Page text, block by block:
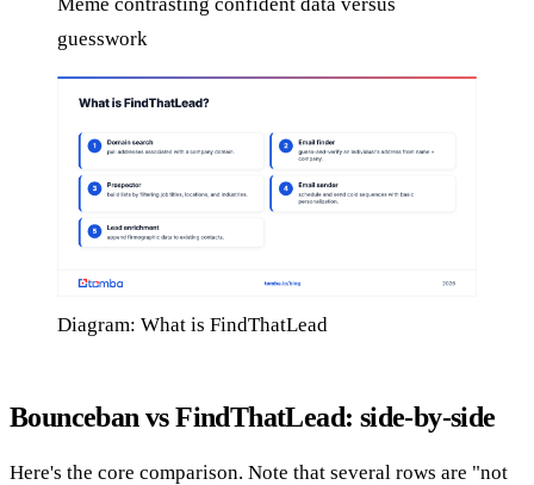
guesswork
Diagram: What is FindThatLead
Bounceban vs FindThatLead: side-by-side
Here's the core comparison. Note that several rows are "not